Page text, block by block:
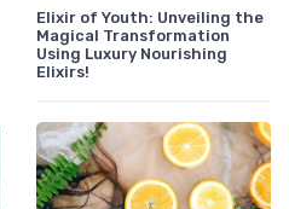
Elixir of Youth: Unveiling the
Magical Transformation
Using Luxury Nourishing
Elixirs!